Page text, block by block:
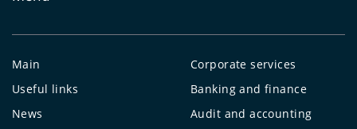
Main
Useful links
News
Corporate services
Banking and finance
Audit and accounting